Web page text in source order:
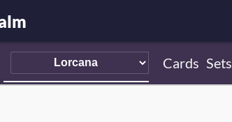
Cards Sets